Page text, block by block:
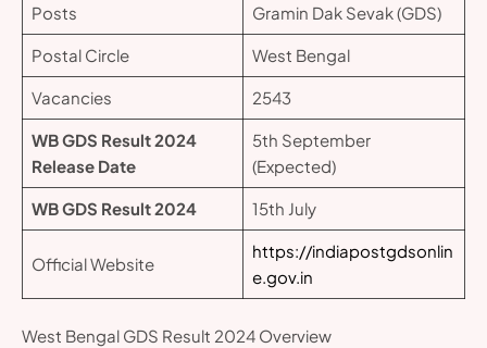
Posts Gramin Dak Sevak (GDS)
Postal Circle West Bengal
Vacancies 2543
WB GDS Result 2024
Release Date
5th September
(Expected)
WB GDS Result 2024 15th July
Official Website
https://indiapostgdsonlin
e.gov.in
West Bengal GDS Result 2024 Overview